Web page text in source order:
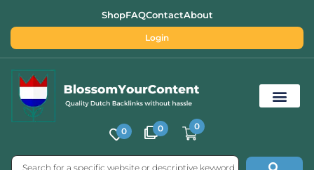
ShopFAQContactAbout
Login
0 0 0